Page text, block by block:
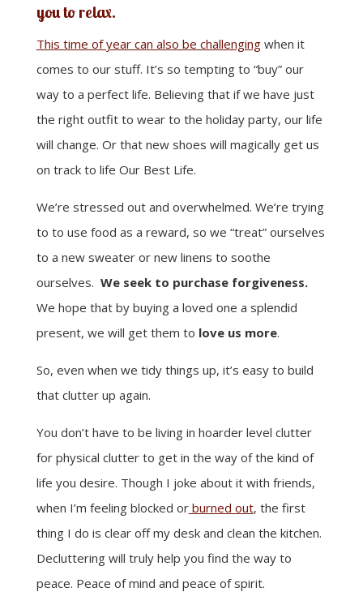
you to relax.
This time of year can also be challengingwhen it
comes to our stuff. It’s so tempting to “buy” our
way to a perfect life. Believing that if we have just
the right outfit to wear to the holiday party, our life
will change. Or that new shoes will magically get us
on track to life Our Best Life.
We’re stressed out and overwhelmed. We’re trying
to to use food as a reward, so we “treat” ourselves
to a new sweater or new linens to soothe
ourselves. We seek to purchase forgiveness.
We hope that by buying a loved one a splendid
present, we will get them to love us more.
So, even when we tidy things up, it’s easy to build
that clutter up again.
You don’t have to be living in hoarder level clutter
for physical clutter to get in the way of the kind of
life you desire. Though I joke about it with friends,
when I’m feeling blocked orburned out, the first
thing I do is clear off my desk and clean the kitchen.
Decluttering will truly help you find the way to
peace. Peace of mind and peace of spirit.